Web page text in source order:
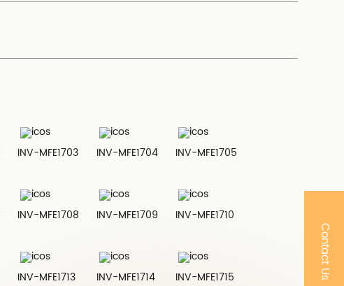
INV-MFE1703 INV-MFE1704 INV-MFE1705
INV-MFE1708 INV-MFE1709 INV-MFE1710
INV-MFE1713 INV-MFE1714 INV-MFE1715 Contact Us